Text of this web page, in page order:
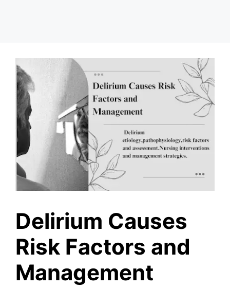
Delirium Causes
Risk Factors and
Management